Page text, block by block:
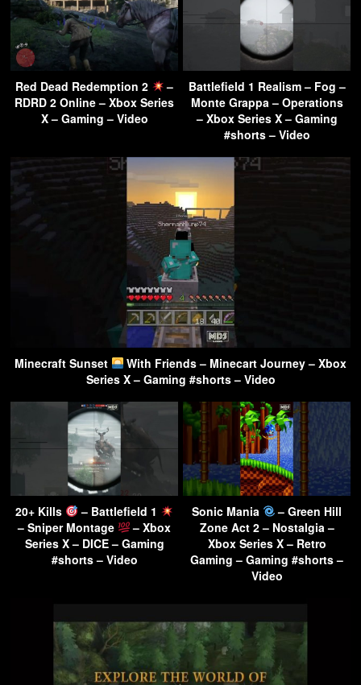
Red Dead Redemption 2
–
RDRD 2 Online – Xbox Series
X – Gaming – Video
Battlefield 1 Realism – Fog –
Monte Grappa – Operations
– Xbox Series X – Gaming
#shorts – Video
Minecraft Sunset
With Friends – Minecart Journey – Xbox
Series X – Gaming #shorts – Video
20+ Kills
– Battlefield 1
– Sniper Montage
– Xbox
Series X – DICE – Gaming
#shorts – Video
Sonic Mania
– Green Hill
Zone Act 2 – Nostalgia –
Xbox Series X – Retro
Gaming – Gaming #shorts –
Video